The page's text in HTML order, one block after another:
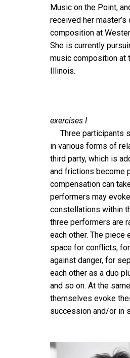
Music on the Point,
received her
composition at
She is currently
music composition at
Illinois.
exercises I
Three participants
in various forms of
third party, which is
and frictions become
compensation can
performers may
constellations within
three performers are
each other. The
space for conflicts,
against danger, for
each other as a duo
and so on. At the
themselves evoke
succession and/or in